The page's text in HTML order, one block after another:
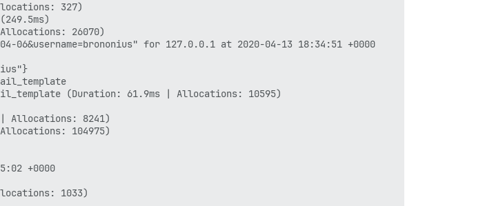
327)
26070)
06&username=brononius" for 127.0.0.1 at 2020-04-13 18:34:51 +0000
(Duration: 61.9ms | Allocations: 10595)
Allocations: 8241)
104975)
+0000